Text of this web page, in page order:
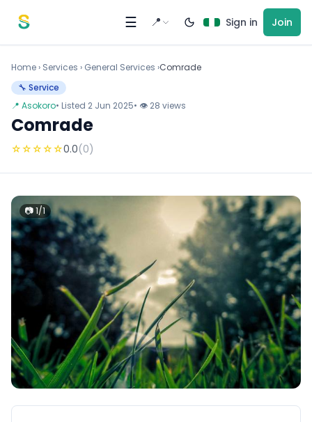
☰ 📍 Sign in Join
Home › Services › General Services ›Comrade
🔧 Service
📍 Asokoro• Listed 2 Jun 2025• 👁 28 views
Comrade
☆☆☆☆☆0.0(0)
📷 1/1